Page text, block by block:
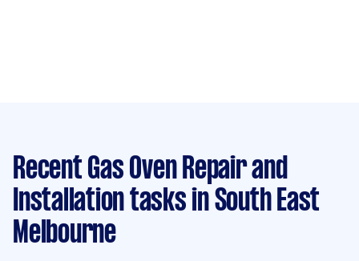
Recent Gas Oven Repair and
Installation tasks in South East
Melbourne